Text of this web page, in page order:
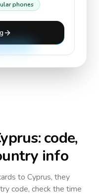
phones
: code,
info
to Cyprus, they
code, check the time